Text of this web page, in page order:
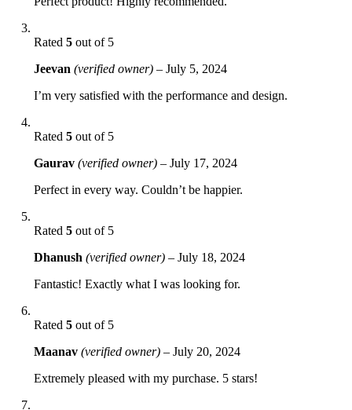
Rated 5 out of 5
Jeevan (verified owner) – July 5, 2024
I’m very satisfied with the performance and design.
Rated 5 out of 5
Gaurav (verified owner) – July 17, 2024
Perfect in every way. Couldn’t be happier.
Rated 5 out of 5
Dhanush (verified owner) – July 18, 2024
Fantastic! Exactly what I was looking for.
Rated 5 out of 5
Maanav (verified owner) – July 20, 2024
Extremely pleased with my purchase. 5 stars!